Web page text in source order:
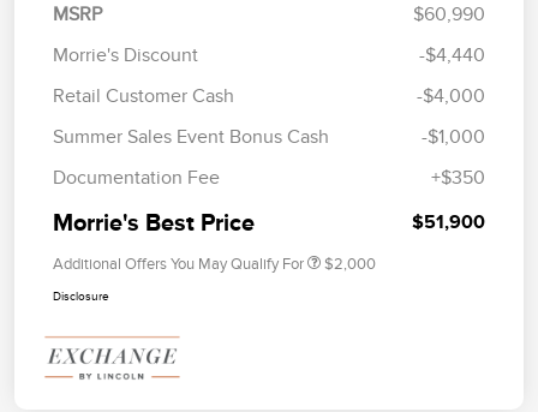
MSRP
$60,990
Morrie's Discount
-$4,440
Retail Customer Cash
-$4,000
Summer Sales Event Bonus Cash
-$1,000
Documentation Fee
+$350
Morrie's Best Price $51,900
Additional Offers You May Qualify For $2,000
Disclosure